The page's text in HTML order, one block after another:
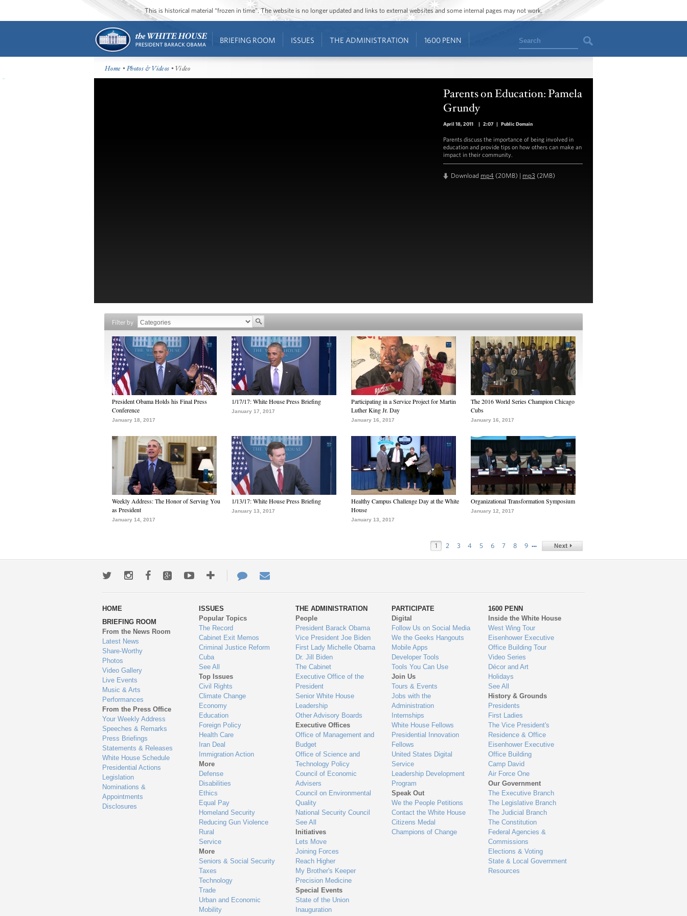
This is historical material “frozen in time”. The website is no longer updated and links to external websites and some internal pages may not work.
BRIEFING ROOM ISSUES THE ADMINISTRATION 1600 PENN Search
Home •Photos & Videos • Video
Parents on Education: Pamela
Grundy
April 18, 2011 | 2:07 | Public Domain
Parents discuss the importance of being involved in
education and provide tips on how others can make an
impact in their community.
Download mp4 (20MB) | mp3 (2MB)
Filter by
President Obama Holds his Final Press
Conference
January 18, 2017
1/17/17: White House Press Briefing
January 17, 2017
Participating in a Service Project for Martin
Luther King Jr. Day
January 16, 2017
The 2016 World Series Champion Chicago
Cubs
January 16, 2017
Weekly Address: The Honor of Serving You
as President
January 14, 2017
1/13/17: White House Press Briefing
January 13, 2017
Healthy Campus Challenge Day at the White
House
January 13, 2017
Organizational Transformation Symposium
January 12, 2017
1 2 3 4 5 6 7 8 9 …